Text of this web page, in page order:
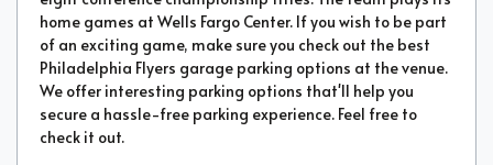
home games at Wells Fargo Center. If you wish to be part
of an exciting game, make sure you check out the best
Philadelphia Flyers garage parking options at the venue.
We offer interesting parking options that'll help you
secure a hassle-free parking experience. Feel free to
check it out.